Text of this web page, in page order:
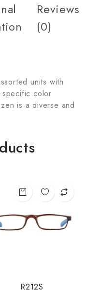
Reviews
(0)
units with
specific color
is a diverse and
R212S